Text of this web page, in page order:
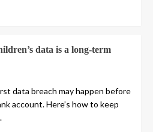
data is a long-term
data breach may happen before
account. Here’s how to keep